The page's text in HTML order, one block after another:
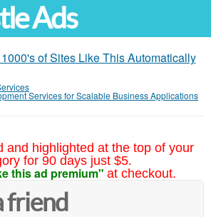
Ads
of Sites Like This Automatically
Services for Scalable Business Applications
and highlighted at the top of your
for 90 days just $5.
this ad premium" at checkout.
friend